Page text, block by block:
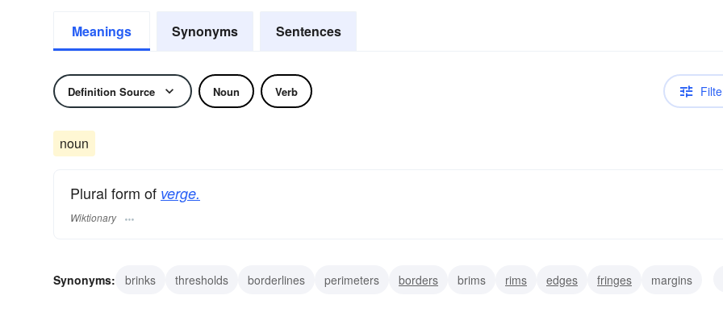
Meanings Synonyms Sentences
Definition Source Noun Verb
noun
Plural form of verge.
Wiktionary
Synonyms: brinks thresholds borderlines perimeters borders brims rims edges fringes
margins